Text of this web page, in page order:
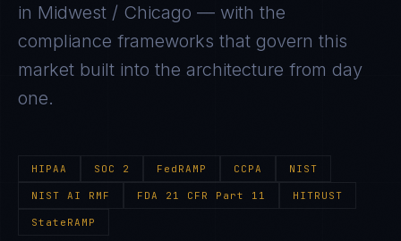
in Midwest / Chicago — with the
compliance frameworks that govern this
market built into the architecture from day
one.
HIPAA SOC 2 FedRAMP CCPA NIST
NIST AI RMF FDA 21 CFR Part 11 HITRUST
StateRAMP